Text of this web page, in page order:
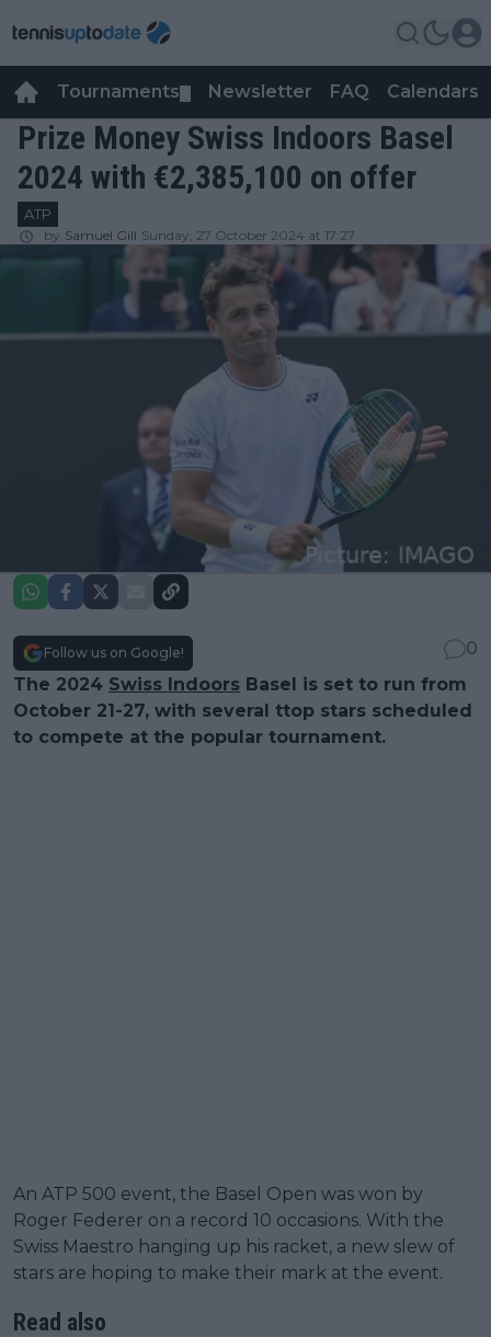
Tournaments Newsletter FAQ Calendars
Prize Money Swiss Indoors Basel
2024 with €2,385,100 on offer
ATP
by Samuel Gill Sunday, 27 October 2024 at 17:27
Follow us on Google!
0
The 2024 Swiss Indoors Basel is set to run from
October 21-27, with several ttop stars scheduled
to compete at the popular tournament.
An ATP 500 event, the Basel Open was won by
Roger Federer on a record 10 occasions. With the
Swiss Maestro hanging up his racket, a new slew of
stars are hoping to make their mark at the event.
Read also